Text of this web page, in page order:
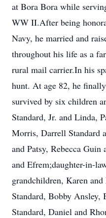
at Bora Bora while
WW II.After being
Navy, he married and
throughout his life as a
rural mail carrier.In his
hunt. At age 82, he
survived by six children
Standard, Jr. and Linda,
Morris, Darrell Standard
and Patsy, Rebecca Guin
and Efrem;daughter-in-
grandchildren, Karen
Standard, Bobby Ansley,
Standard, Daniel and